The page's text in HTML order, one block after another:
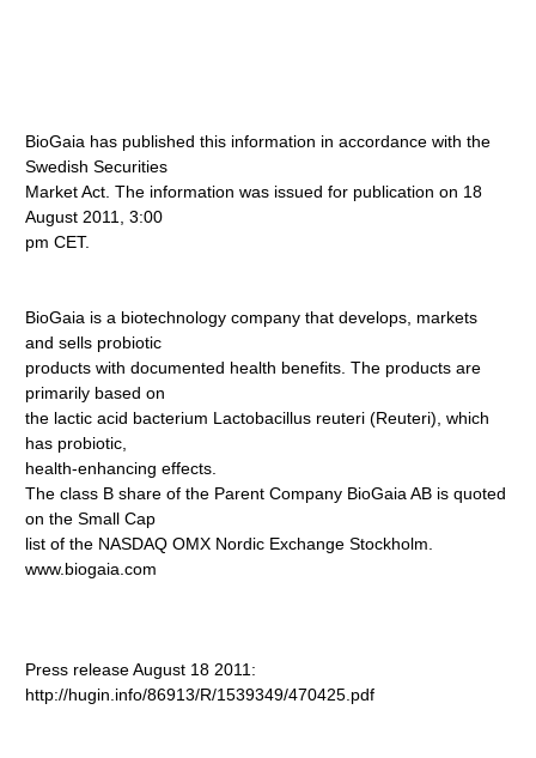
BioGaia has published this information in accordance with the
Swedish Securities
Market Act. The information was issued for publication on 18
August 2011, 3:00
pm CET.
BioGaia is a biotechnology company that develops, markets
and sells probiotic
products with documented health benefits. The products are
primarily based on
the lactic acid bacterium Lactobacillus reuteri (Reuteri), which
has probiotic,
health-enhancing effects.
The class B share of the Parent Company BioGaia AB is quoted
on the Small Cap
list of the NASDAQ OMX Nordic Exchange Stockholm.
www.biogaia.com
Press release August 18 2011:
http://hugin.info/86913/R/1539349/470425.pdf